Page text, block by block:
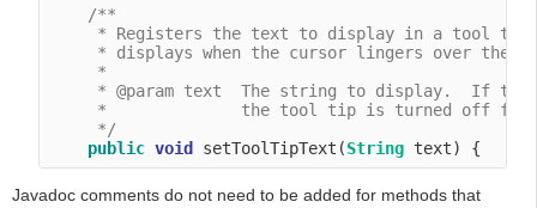
/**
* Registers the text to display in a tool
* displays when the cursor lingers over the
     *
* @param text  The string to display.  If
*              the tool tip is turned off for
     */
public void setToolTipText(String
Javadoc comments do not need to be added for methods that